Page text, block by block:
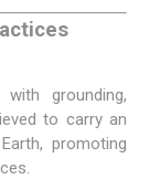
grounding,
to carry an
promoting